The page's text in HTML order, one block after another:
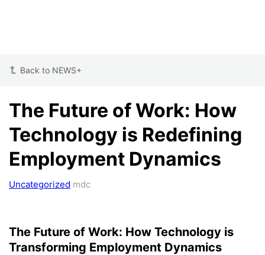
Back to NEWS+
The Future of Work: How
Technology is Redefining
Employment Dynamics
Uncategorized mdc
The Future of Work: How Technology is
Transforming Employment Dynamics